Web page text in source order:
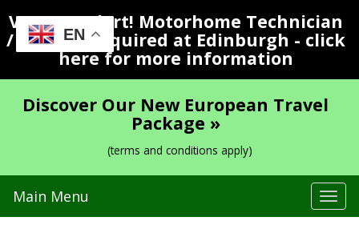
EN
Vacancy Alert! Motorhome Technician
/ Valeter Required at Edinburgh - click
here for more information
Discover Our New European Travel
Package »
(terms and conditions apply)
Main Menu